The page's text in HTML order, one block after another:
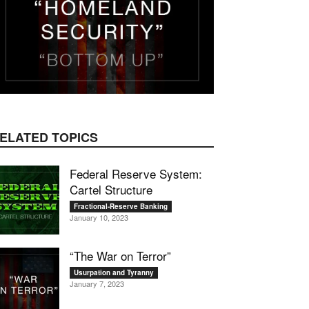
TOPICS
Federal Reserve System:
Cartel Structure
Fractional-Reserve Banking
January 10, 2023
“The War on Terror”
Usurpation and Tyranny
January 7, 2023